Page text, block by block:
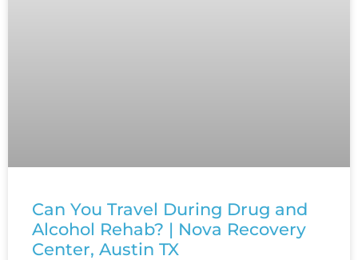
Can You Travel During Drug and
Alcohol Rehab? | Nova Recovery
Center, Austin TX